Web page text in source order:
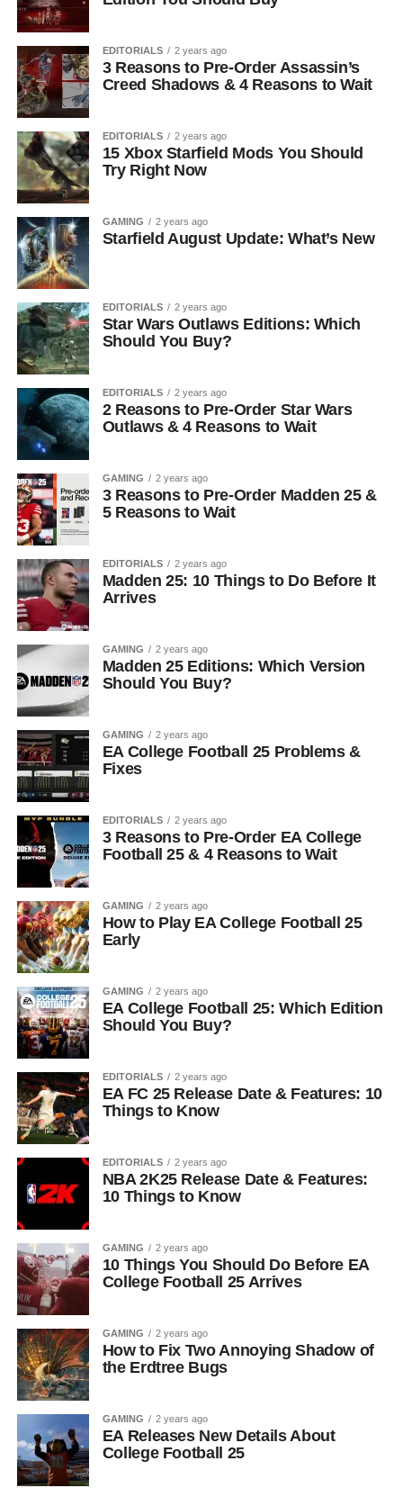
EDITORIALS 2 years ago
3 Reasons to Pre-Order Assassin’s
Creed Shadows & 4 Reasons to Wait
EDITORIALS 2 years ago
15 Xbox Starfield Mods You Should
Try Right Now
GAMING 2 years ago
Starfield August Update: What’s New
EDITORIALS 2 years ago
Star Wars Outlaws Editions: Which
Should You Buy?
EDITORIALS 2 years ago
2 Reasons to Pre-Order Star Wars
Outlaws & 4 Reasons to Wait
GAMING 2 years ago
3 Reasons to Pre-Order Madden 25 &
5 Reasons to Wait
EDITORIALS 2 years ago
Madden 25: 10 Things to Do Before It
Arrives
GAMING 2 years ago
Madden 25 Editions: Which Version
Should You Buy?
GAMING 2 years ago
EA College Football 25 Problems &
Fixes
EDITORIALS 2 years ago
3 Reasons to Pre-Order EA College
Football 25 & 4 Reasons to Wait
GAMING 2 years ago
How to Play EA College Football 25
Early
GAMING 2 years ago
EA College Football 25: Which Edition
Should You Buy?
EDITORIALS 2 years ago
EA FC 25 Release Date & Features: 10
Things to Know
EDITORIALS 2 years ago
NBA 2K25 Release Date & Features:
10 Things to Know
GAMING 2 years ago
10 Things You Should Do Before EA
College Football 25 Arrives
GAMING 2 years ago
How to Fix Two Annoying Shadow of
the Erdtree Bugs
GAMING 2 years ago
EA Releases New Details About
College Football 25